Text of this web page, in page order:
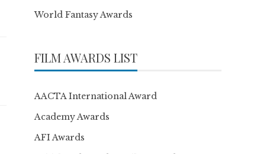
World Fantasy Awards
FILM AWARDS LIST
AACTA International Award
Academy Awards
AFI Awards